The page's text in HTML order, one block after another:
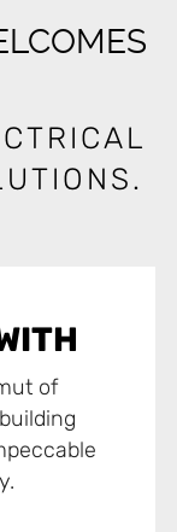
of